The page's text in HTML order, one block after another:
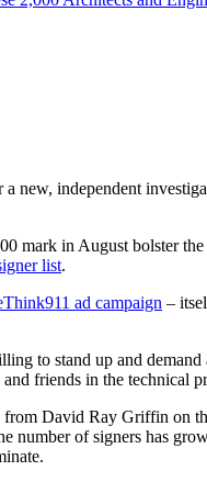
a new, independent
mark in August bolster
list.
ad campaign –
to stand up and
friends in the technical
David Ray Griffin on
of signers has